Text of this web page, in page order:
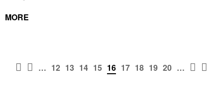
MORE
  … 12 13 14 15 16 17 18 19 20 …  